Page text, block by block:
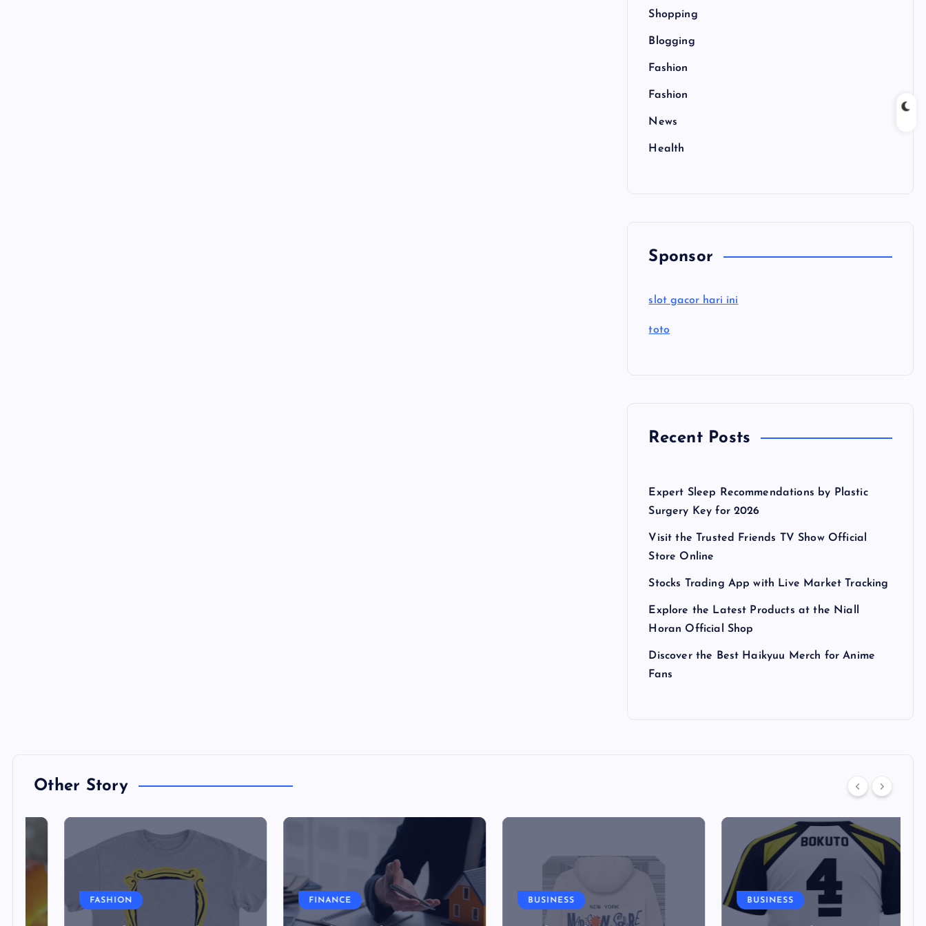
Shopping
Blogging
Fashion
Fashion
News
Health
Sponsor
slot gacor hari ini
toto
Recent Posts
Expert Sleep Recommendations by Plastic
Surgery Key for 2026
Visit the Trusted Friends TV Show Official
Store Online
Stocks Trading App with Live Market Tracking
Explore the Latest Products at the Niall
Horan Official Shop
Discover the Best Haikyuu Merch for Anime
Fans
Other Story
FASHION FINANCE BUSINESS BUSINESS